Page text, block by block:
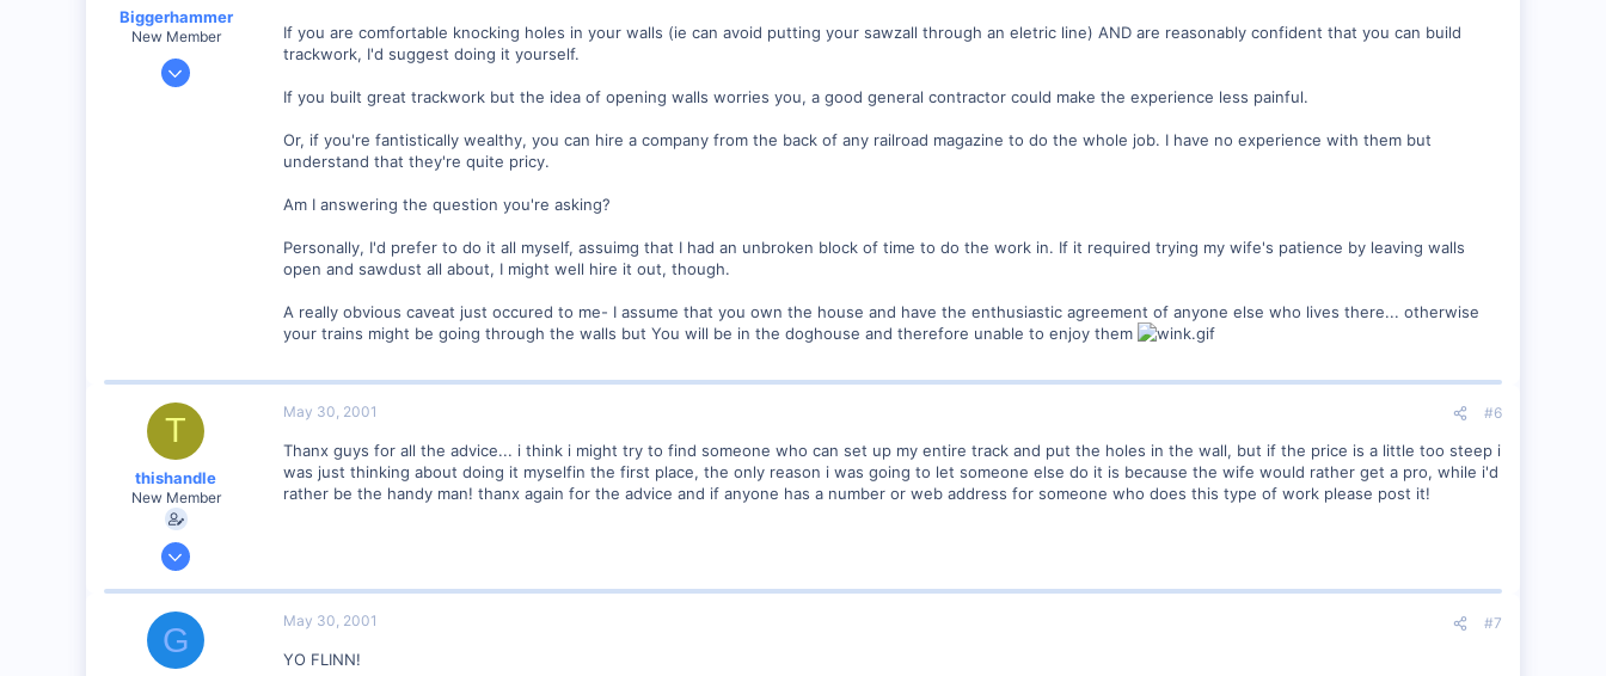
Biggerhammer
New Member
Mar 22, 2001
If you are comfortable knocking holes in your walls (ie can avoid putting your sawzall through an eletric line) AND are reasonably confident that you can build
trackwork, I'd suggest doing it yourself.
If you built great trackwork but the idea of opening walls worries you, a good general contractor could make the experience less painful.
Or, if you're fantistically wealthy, you can hire a company from the back of any railroad magazine to do the whole job. I have no experience with them but
understand that they're quite pricy.
Am I answering the question you're asking?
Personally, I'd prefer to do it all myself, assuimg that I had an unbroken block of time to do the work in. If it required trying my wife's patience by leaving walls
open and sawdust all about, I might well hire it out, though.
A really obvious caveat just occured to me- I assume that you own the house and have the enthusiastic agreement of anyone else who lives there... otherwise
your trains might be going through the walls but You will be in the doghouse and therefore unable to enjoy them
T
thishandle
New Member
May 29, 2001
Visit site
May 30, 2001 #6
Thanx guys for all the advice... i think i might try to find someone who can set up my entire track and put the holes in the wall, but if the price is a little too steep i
was just thinking about doing it myselfin the first place, the only reason i was going to let someone else do it is because the wife would rather get a pro, while i'd
rather be the handy man! thanx again for the advice and if anyone has a number or web address for someone who does this type of work please post it!
G May 30, 2001 #7
YO FLINN!